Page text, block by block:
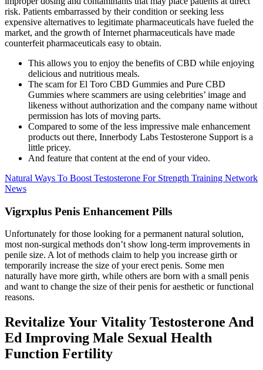
risk. Patients embarrassed by their condition or seeking less
expensive alternatives to legitimate pharmaceuticals have fueled the
market, and the growth of Internet pharmaceuticals have made
counterfeit pharmaceuticals easy to obtain.
This allows you to enjoy the benefits of CBD while enjoying
delicious and nutritious meals.
The scam for El Toro CBD Gummies and Pure CBD
Gummies where scammers are using celebrities’ image and
likeness without authorization and the company name without
permission has lots of moving parts.
Compared to some of the less impressive male enhancement
products out there, Innerbody Labs Testosterone Support is a
little pricey.
And feature that content at the end of your video.
Natural Ways To Boost Testosterone For Strength Training Network
News
Vigrxplus Penis Enhancement Pills
Unfortunately for those looking for a permanent natural solution,
most non-surgical methods don’t show long-term improvements in
penile size. A lot of methods claim to help you increase girth or
temporarily increase the size of your erect penis. Some men
naturally have more girth, while others are born with a small penis
and want to change the size of their penis for aesthetic or functional
reasons.
Revitalize Your Vitality Testosterone And
Ed Improving Male Sexual Health
Function Fertility